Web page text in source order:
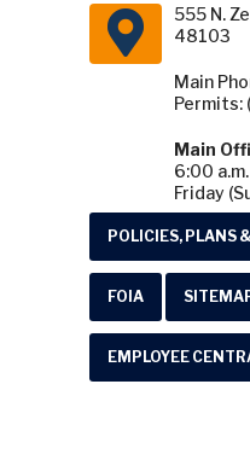
555 N.
48103
Main
Permits:
Main
6:00
Friday
POLICIES, PLANS
FOIA
EMPLOYEE